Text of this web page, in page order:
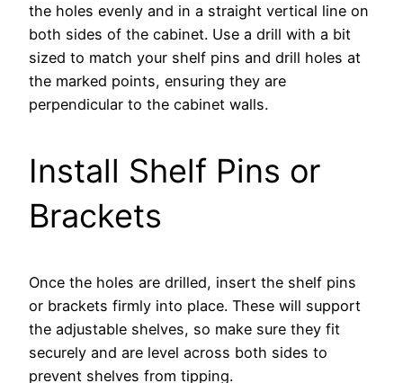
the holes evenly and in a straight vertical line on
both sides of the cabinet. Use a drill with a bit
sized to match your shelf pins and drill holes at
the marked points, ensuring they are
perpendicular to the cabinet walls.
Install Shelf Pins or
Brackets
Once the holes are drilled, insert the shelf pins
or brackets firmly into place. These will support
the adjustable shelves, so make sure they fit
securely and are level across both sides to
prevent shelves from tipping.